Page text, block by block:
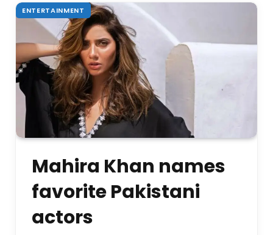
ENTERTAINMENT
Mahira Khan names
favorite Pakistani
actors